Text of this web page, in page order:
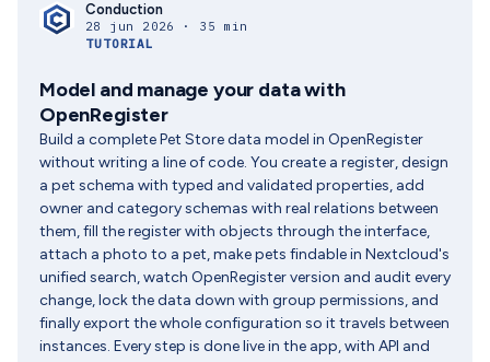
Conduction
28 jun 2026 · 35 min
TUTORIAL
Model and manage your data with
OpenRegister
Build a complete Pet Store data model in OpenRegister
without writing a line of code. You create a register, design
a pet schema with typed and validated properties, add
owner and category schemas with real relations between
them, fill the register with objects through the interface,
attach a photo to a pet, make pets findable in Nextcloud's
unified search, watch OpenRegister version and audit every
change, lock the data down with group permissions, and
finally export the whole configuration so it travels between
instances. Every step is done live in the app, with API and